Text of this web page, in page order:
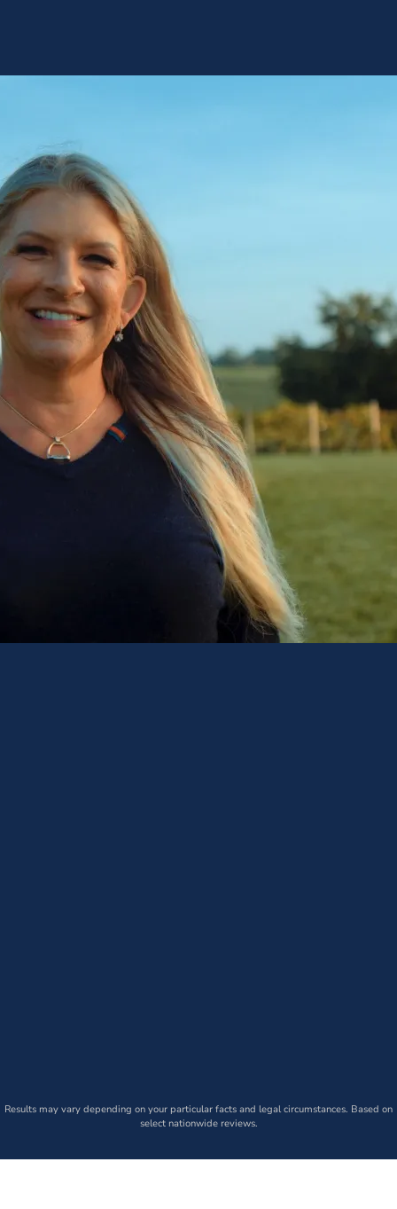
Results may vary depending on your particular facts and legal circumstances. Based on
select nationwide reviews.